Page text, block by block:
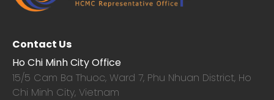
Contact Us
Ho Chi Minh City Office
15/5 Cam Ba Thuoc, Ward 7, Phu Nhuan District, Ho
Chi Minh City, Vietnam